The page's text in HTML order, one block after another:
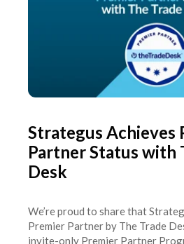
Strategus Achieves
Partner Status with
Desk
We’re proud to share that
Premier Partner by The Trade
invite-only Premier Partner